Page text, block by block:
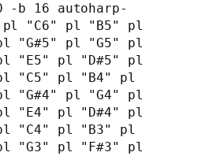
-b 16 autoharp-
pl "C6" pl "B5" pl
"G#5" pl "G5" pl
"E5" pl "D#5" pl
"C5" pl "B4" pl
"G#4" pl "G4" pl
"E4" pl "D#4" pl
"C4" pl "B3" pl
"G3" pl "F#3" pl